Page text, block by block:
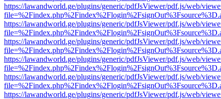
https://lawandworld.ge/plugins/generic/pdfJsViewer/pdf.js/web/
https://lawandworld.ge/plugins/generic/pdfJsViewer/pdf.js/web/
https://lawandworld.ge/plugins/generic/pdfJsViewer/pdf.js/web/
https://lawandworld.ge/plugins/generic/pdfJsViewer/pdf.js/web/
https://lawandworld.ge/plugins/generic/pdfJsViewer/pdf.js/web/
https://lawandworld.ge/plugins/generic/pdfJsViewer/pdf.js/web/